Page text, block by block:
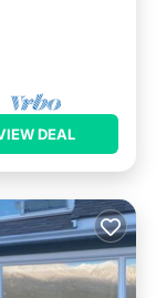
DEAL